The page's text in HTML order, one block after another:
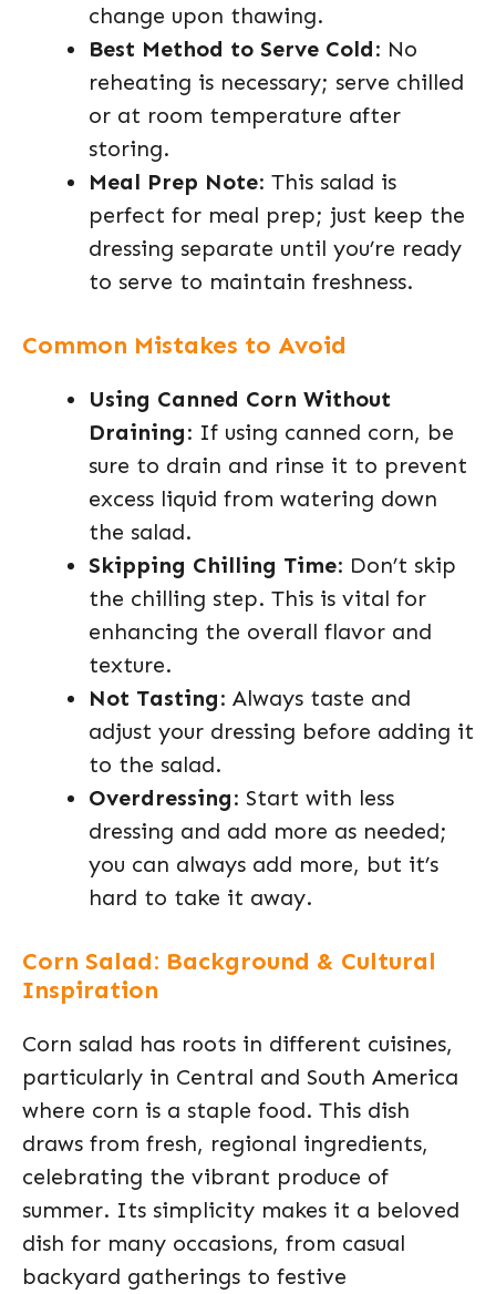
change upon thawing.
Best Method to Serve Cold: No
reheating is necessary; serve chilled
or at room temperature after
storing.
Meal Prep Note: This salad is
perfect for meal prep; just keep the
dressing separate until you’re ready
to serve to maintain freshness.
Common Mistakes to Avoid
Using Canned Corn Without
Draining: If using canned corn, be
sure to drain and rinse it to prevent
excess liquid from watering down
the salad.
Skipping Chilling Time: Don’t skip
the chilling step. This is vital for
enhancing the overall flavor and
texture.
Not Tasting: Always taste and
adjust your dressing before adding it
to the salad.
Overdressing: Start with less
dressing and add more as needed;
you can always add more, but it’s
hard to take it away.
Corn Salad: Background & Cultural
Inspiration
Corn salad has roots in different cuisines,
particularly in Central and South America
where corn is a staple food. This dish
draws from fresh, regional ingredients,
celebrating the vibrant produce of
summer. Its simplicity makes it a beloved
dish for many occasions, from casual
backyard gatherings to festive